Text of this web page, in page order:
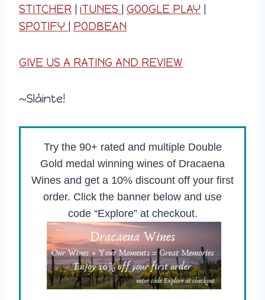
STITCHER
iTUNES GOOGLE PLAY
SPOTIFY
PODBEAN
GIVE US A RATING AND REVIEW
~Sláinte!
Try the 90+ rated and multiple Double
Gold medal winning wines of Dracaena
Wines and get a 10% discount off your first
order. Click the banner below and use
code “Explore” at checkout.